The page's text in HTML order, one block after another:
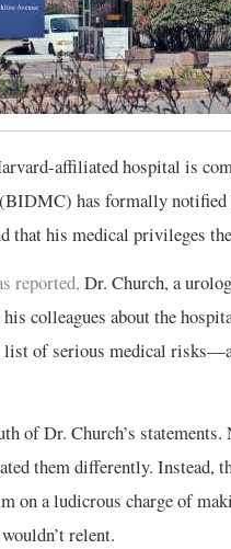
affiliated hospital is
has formally
that his medical privileges
reported, Dr. Church, a
colleagues about the
list of serious medical
of Dr. Church’s
them differently. Instead,
on a ludicrous charge of
relent.